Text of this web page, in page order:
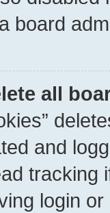
board
all
and
tracking
login